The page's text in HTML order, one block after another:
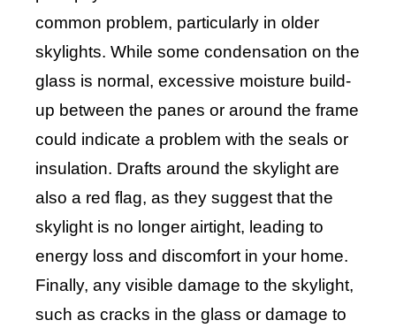
common problem, particularly in older
skylights. While some condensation on the
glass is normal, excessive moisture build-
up between the panes or around the frame
could indicate a problem with the seals or
insulation. Drafts around the skylight are
also a red flag, as they suggest that the
skylight is no longer airtight, leading to
energy loss and discomfort in your home.
Finally, any visible damage to the skylight,
such as cracks in the glass or damage to